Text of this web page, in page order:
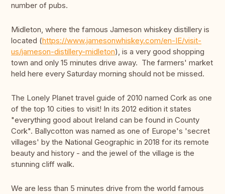
number of pubs.
Midleton, where the famous Jameson whiskey distillery is
located (https://www.jamesonwhiskey.com/en-IE/visit-
us/jameson-distillery-midleton), is a very good shopping
town and only 15 minutes drive away. The farmers' market
held here every Saturday morning should not be missed.
The Lonely Planet travel guide of 2010 named Cork as one
of the top 10 cities to visit! In its 2012 edition it states
"everything good about Ireland can be found in County
Cork". Ballycotton was named as one of Europe's 'secret
villages' by the National Geographic in 2018 for its remote
beauty and history - and the jewel of the village is the
stunning cliff walk.
We are less than 5 minutes drive from the world famous